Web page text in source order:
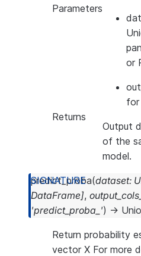
Parameters
or
for
Returns
Output
of the
model.
predict_proba(dataset:
DataFrame],
'predict_proba_') →
Return probability
vector X For more